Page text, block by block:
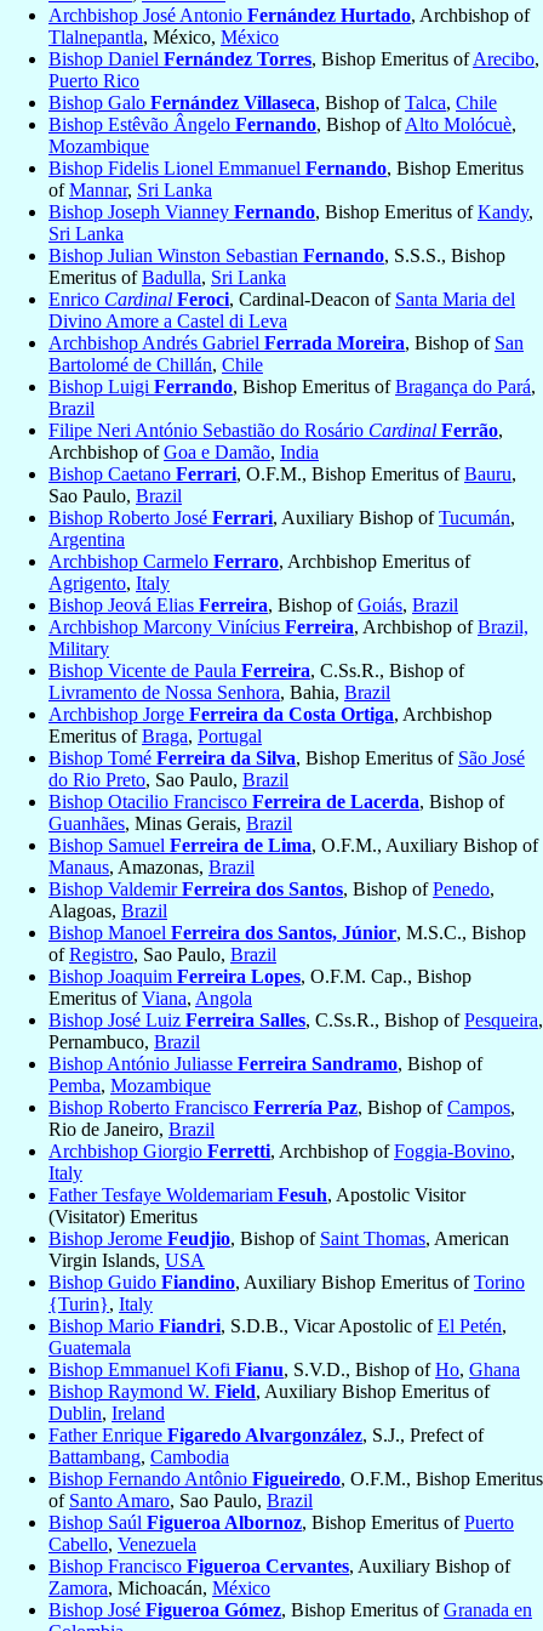
Archbishop José Antonio Fernández Hurtado, Archbishop of
Tlalnepantla, México, México
Bishop Daniel Fernández Torres, Bishop Emeritus ofArecibo,
Puerto Rico
Bishop Galo Fernández Villaseca, Bishop ofTalca, Chile
Bishop Estêvão Ângelo Fernando, Bishop ofAlto Molócuè,
Mozambique
Bishop Fidelis Lionel Emmanuel Fernando, Bishop Emeritus
ofMannar, Sri Lanka
Bishop Joseph Vianney Fernando, Bishop Emeritus ofKandy,
Sri Lanka
Bishop Julian Winston Sebastian Fernando, S.S.S., Bishop
Emeritus ofBadulla, Sri Lanka
Enrico Cardinal Feroci, Cardinal-Deacon of Santa Maria del
Divino Amore a Castel di Leva
Archbishop Andrés Gabriel Ferrada Moreira, Bishop of San
Bartolomé de Chillán, Chile
Bishop Luigi Ferrando, Bishop Emeritus ofBragança do Pará,
Brazil
Filipe Neri António Sebastião do Rosário Cardinal Ferrão,
Archbishop ofGoa e Damão, India
Bishop Caetano Ferrari, O.F.M., Bishop Emeritus ofBauru,
Sao Paulo, Brazil
Bishop Roberto José Ferrari, Auxiliary Bishop ofTucumán,
Argentina
Archbishop Carmelo Ferraro, Archbishop Emeritus of
Agrigento, Italy
Bishop Jeová Elias Ferreira, Bishop ofGoiás, Brazil
Archbishop Marcony Vinícius Ferreira, Archbishop ofBrazil,
Military
Bishop Vicente de Paula Ferreira, C.Ss.R., Bishop of
Livramento de Nossa Senhora, Bahia, Brazil
Archbishop Jorge Ferreira da Costa Ortiga, Archbishop
Emeritus ofBraga, Portugal
Bishop Tomé Ferreira da Silva, Bishop Emeritus of São José
do Rio Preto, Sao Paulo, Brazil
Bishop Otacilio Francisco Ferreira de Lacerda, Bishop of
Guanhães, Minas Gerais, Brazil
Bishop Samuel Ferreira de Lima, O.F.M., Auxiliary Bishop of
Manaus, Amazonas, Brazil
Bishop ValdemirFerreira dos Santos, Bishop ofPenedo,
Alagoas, Brazil
Bishop Manoel Ferreira dos Santos, Júnior, M.S.C., Bishop
ofRegistro, Sao Paulo, Brazil
Bishop Joaquim Ferreira Lopes, O.F.M. Cap., Bishop
Emeritus ofViana, Angola
Bishop José Luiz Ferreira Salles, C.Ss.R., Bishop ofPesqueira,
Pernambuco, Brazil
Bishop António Juliasse Ferreira Sandramo, Bishop of
Pemba, Mozambique
Bishop Roberto Francisco Ferrería Paz, Bishop ofCampos,
Rio de Janeiro, Brazil
Archbishop Giorgio Ferretti, Archbishop ofFoggia-Bovino,
Italy
Father Tesfaye Woldemariam Fesuh, Apostolic Visitor
(Visitator) Emeritus
Bishop Jerome Feudjio, Bishop of Saint Thomas, American
Virgin Islands, USA
Bishop Guido Fiandino, Auxiliary Bishop Emeritus ofTorino
{Turin}, Italy
Bishop Mario Fiandri, S.D.B., Vicar Apostolic ofEl Petén,
Guatemala
Bishop Emmanuel Kofi Fianu, S.V.D., Bishop ofHo, Ghana
Bishop Raymond W. Field, Auxiliary Bishop Emeritus of
Dublin, Ireland
Father Enrique Figaredo Alvargonzález, S.J., Prefect of
Battambang, Cambodia
Bishop Fernando Antônio Figueiredo, O.F.M., Bishop Emeritus
of Santo Amaro, Sao Paulo, Brazil
Bishop Saúl Figueroa Albornoz, Bishop Emeritus ofPuerto
Cabello, Venezuela
Bishop Francisco Figueroa Cervantes, Auxiliary Bishop of
Zamora, Michoacán, México
Bishop José Figueroa Gómez, Bishop Emeritus ofGranada en